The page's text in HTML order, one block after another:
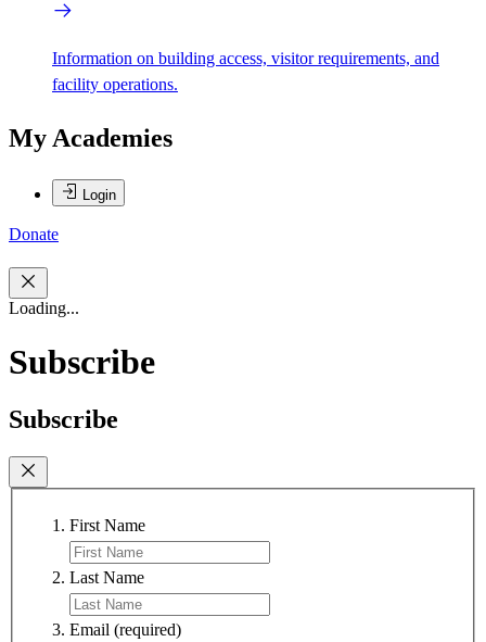
Information on building access, visitor requirements, and
facility operations.
My Academies
Login
Donate
Loading...
Subscribe
Subscribe
First Name
Last Name
Email (required)